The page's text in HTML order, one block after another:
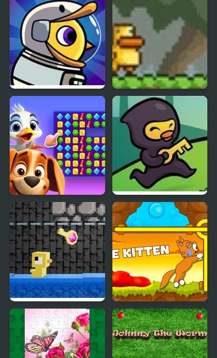
Duck Life 6 Space Gravity Duck
Duck Hunting Open
Season
Ninja Duck Adventure
Dungeons n’ Ducks Save kitten